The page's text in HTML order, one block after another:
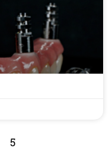
5